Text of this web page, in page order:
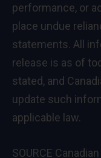
performance, or
place undue
statements. All
release is as of
stated, and
update such
applicable law.
SOURCE